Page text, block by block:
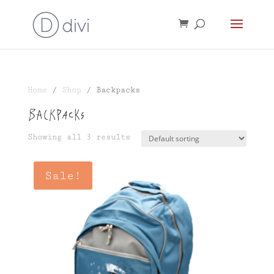
Home / Shop / Backpacks
Backpacks
Showing all 3 results
Sale!